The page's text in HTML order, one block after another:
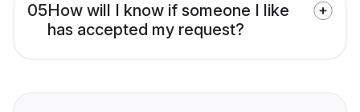
05How will I know if someone I like
has accepted my request?